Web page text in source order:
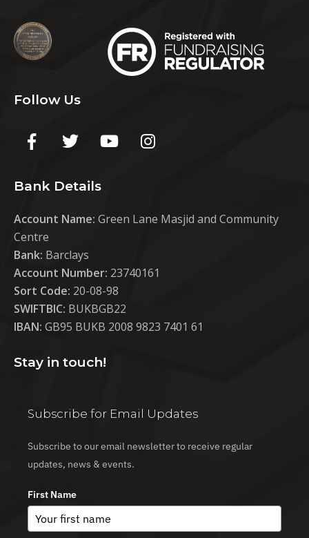
Follow Us
Bank Details
Account Name: Green Lane Masjid and Community
Centre
Bank: Barclays
Account Number: 23740161
Sort Code: 20-08-98
SWIFTBIC: BUKBGB22
IBAN: GB95 BUKB 2008 9823 7401 61
Stay in touch!
Subscribe for Email Updates
Subscribe to our email newsletter to receive regular
updates, news & events.
First Name